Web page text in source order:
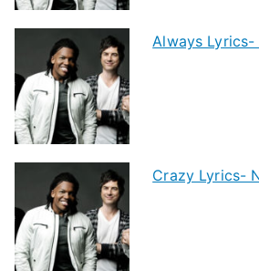
Always
Crazy Lyrics-